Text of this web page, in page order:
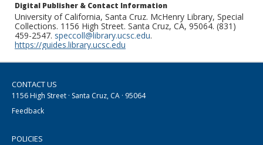
Digital Publisher & Contact Information
University of California, Santa Cruz. McHenry Library, Special
Collections. 1156 High Street. Santa Cruz, CA, 95064. (831)
459-2547. speccoll@library.ucsc.edu.
https://guides.library.ucsc.edu
CONTACT US
1156 High Street · Santa Cruz, CA · 95064
Feedback
POLICIES